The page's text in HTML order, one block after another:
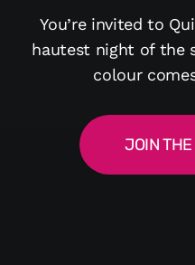
You’re invited to
hautest night of the
colour
JOIN